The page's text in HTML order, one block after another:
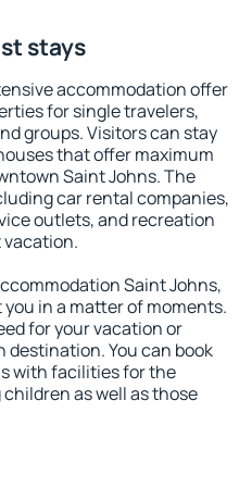
stays
accommodation offer
for single travelers,
groups. Visitors can stay
that offer maximum
Saint Johns. The
car rental companies,
outlets, and recreation
Saint Johns,
in a matter of moments.
for your vacation or
destination. You can book
with facilities for the
as well as those